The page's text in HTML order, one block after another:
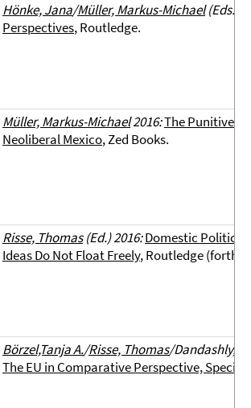
Hönke, Jana/Müller, Markus-Michael(Eds.)
Perspectives, Routledge.
Müller, Markus-Michael2016:The Punitive
Neoliberal Mexico, Zed Books.
Risse, Thomas(Ed.) 2016:Domestic Politics
Ideas Do Not Float Freely, Routledge
Börzel,Tanja A./Risse, Thomas/Dandashly,
The EU in Comparative Perspective,